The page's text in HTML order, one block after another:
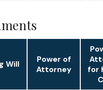
Will
Power of
Attorney
for